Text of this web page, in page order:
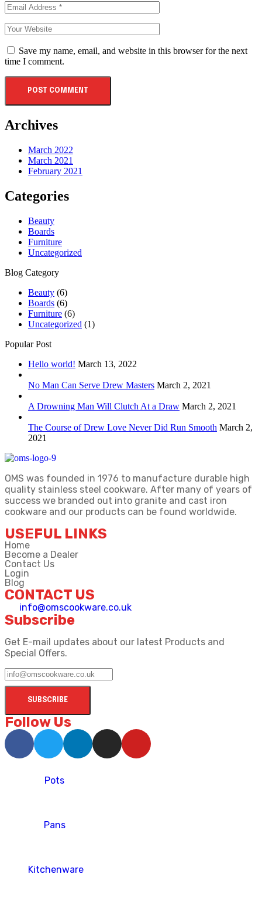
Save my name, email, and website in this browser for the next
time I comment.
Archives
March 2022
March 2021
February 2021
Categories
Beauty
Boards
Furniture
Uncategorized
Blog Category
Beauty (6)
Boards (6)
Furniture (6)
Uncategorized (1)
Popular Post
Hello world! March 13, 2022
No Man Can Serve Drew Masters March 2, 2021
A Drowning Man Will Clutch At a Draw March 2, 2021
The Course of Drew Love Never Did Run Smooth March 2,
2021
OMS was founded in 1976 to manufacture durable high
quality stainless steel cookware. After many of years of
success we branded out into granite and cast iron
cookware and our products can be found worldwide.
USEFUL LINKS
Home
Become a Dealer
Contact Us
Login
Blog
CONTACT US
info@omscookware.co.uk
Subscribe
Get E-mail updates about our latest Products and
Special Offers.
Follow Us
Pots
Pans
Kitchenware